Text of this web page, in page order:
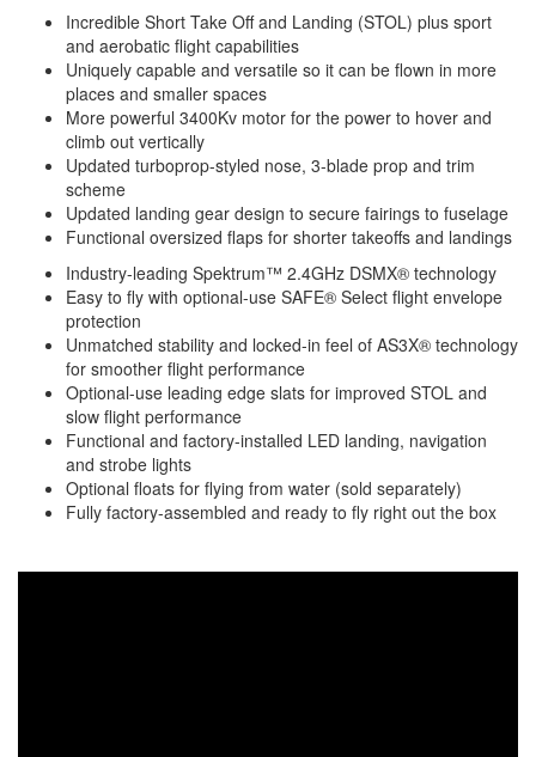
Incredible Short Take Off and Landing (STOL) plus sport
and aerobatic flight capabilities
Uniquely capable and versatile so it can be flown in more
places and smaller spaces
More powerful 3400Kv motor for the power to hover and
climb out vertically
Updated turboprop-styled nose, 3-blade prop and trim
scheme
Updated landing gear design to secure fairings to fuselage
Functional oversized flaps for shorter takeoffs and landings
Industry-leading Spektrum™ 2.4GHz DSMX® technology
Easy to fly with optional-use SAFE® Select flight envelope
protection
Unmatched stability and locked-in feel of AS3X® technology
for smoother flight performance
Optional-use leading edge slats for improved STOL and
slow flight performance
Functional and factory-installed LED landing, navigation
and strobe lights
Optional floats for flying from water (sold separately)
Fully factory-assembled and ready to fly right out the box